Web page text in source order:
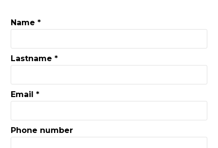
Name *
Lastname *
Email *
Phone number